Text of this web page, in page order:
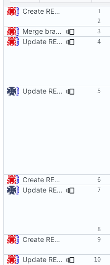
Create README.md
Merge branch 'master' into dev
Update README.md
Update README.md
Create README.md
Update README.md
Create README.md
Update README.md